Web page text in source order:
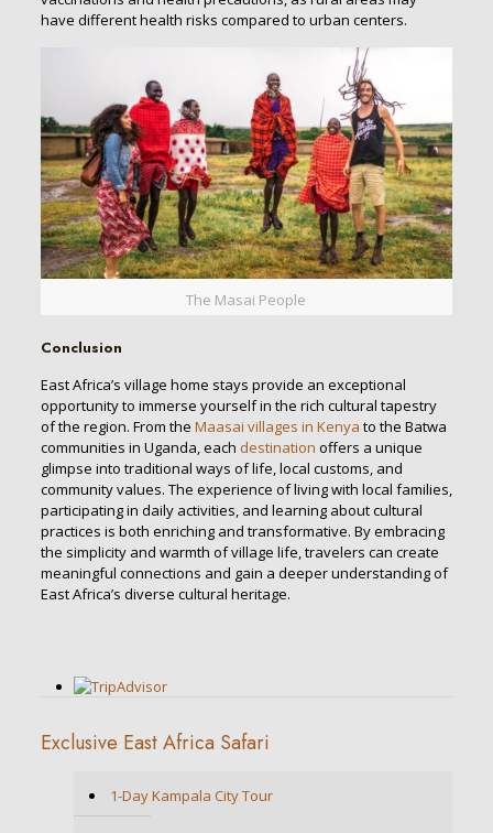
have different health risks compared to urban centers.
The Masai People
Conclusion
East Africa’s village home stays provide an exceptional
opportunity to immerse yourself in the rich cultural tapestry
of the region. From the Maasai villages in Kenya to the Batwa
communities in Uganda, each destination offers a unique
glimpse into traditional ways of life, local customs, and
community values. The experience of living with local families,
participating in daily activities, and learning about cultural
practices is both enriching and transformative. By embracing
the simplicity and warmth of village life, travelers can create
meaningful connections and gain a deeper understanding of
East Africa’s diverse cultural heritage.
Exclusive East Africa Safari
1-Day Kampala City Tour